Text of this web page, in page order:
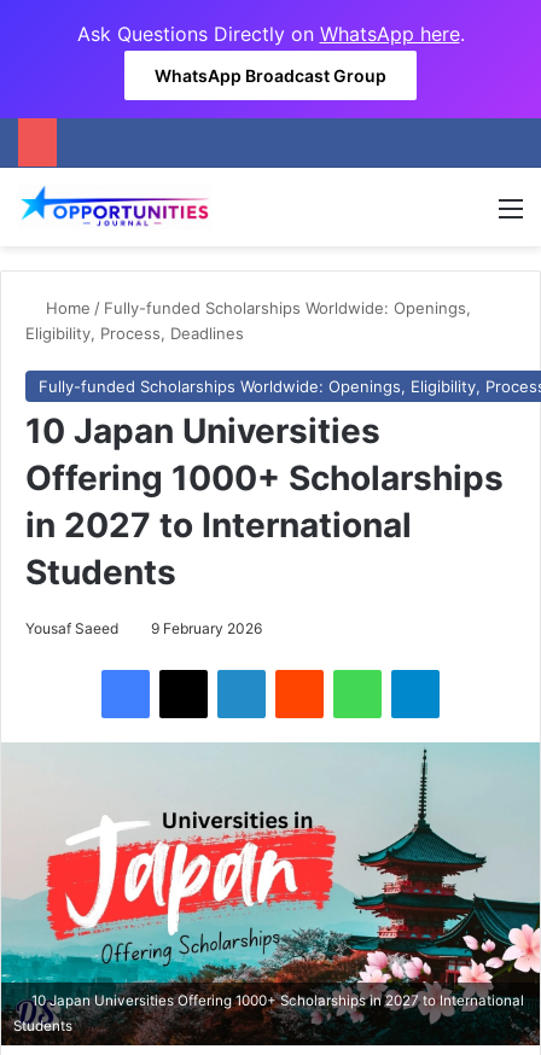
Ask Questions Directly on WhatsApp here.
WhatsApp Broadcast Group
Home / Fully-funded Scholarships Worldwide: Openings,
Eligibility, Process, Deadlines
Fully-funded Scholarships Worldwide: Openings, Eligibility,
10 Japan Universities
Offering 1000+ Scholarships
in 2027 to International
Students
Yousaf Saeed 9 February 2026
10 Japan Universities Offering 1000+ Scholarships in 2027 to International
Students